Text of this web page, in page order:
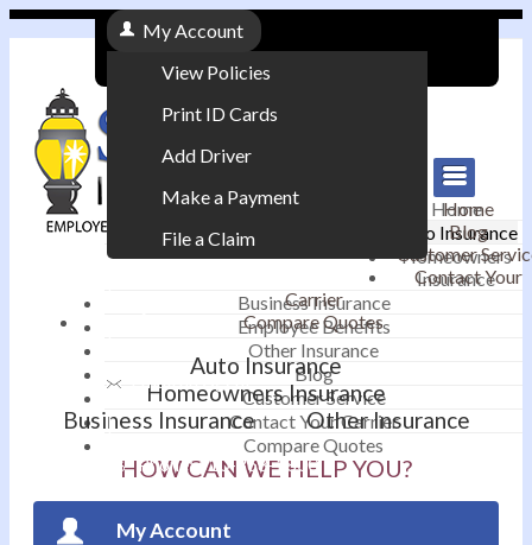
My Account
View Policies
Print ID Cards
Add Driver
Make a Payment
File a Claim
Email an Agent
|
Phone: 610-868-1800
Home
Auto Insurance
Homeowners
Insurance
Business Insurance
Employee Benefits
Other Insurance
Blog
Customer Service
Contact Your Carrier
Compare Quotes
Home
Blog
Customer
Contact Your
Carrier
Compare Quotes
Auto Insurance
Homeowners Insurance
Business Insurance
Other Insurance
HOW CAN WE HELP YOU?
My Account